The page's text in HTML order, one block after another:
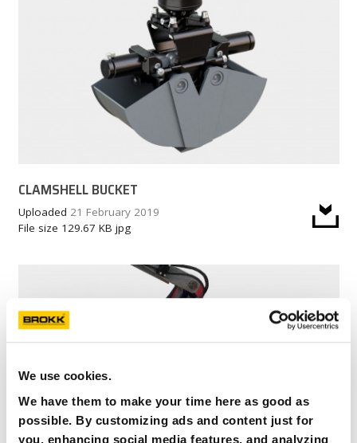
We use cookies.
We have them to make your time here as good as
possible. By customizing ads and content just for
you, enhancing social media features, and analyzing
CLAMSHELL BUCKET
Uploaded 21 February 2019
File size 129.67 KB jpg